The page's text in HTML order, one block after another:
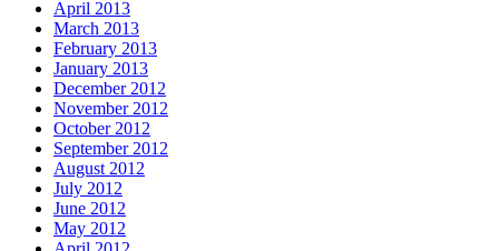
April 2013
March 2013
February 2013
January 2013
December 2012
November 2012
October 2012
September 2012
August 2012
July 2012
June 2012
May 2012